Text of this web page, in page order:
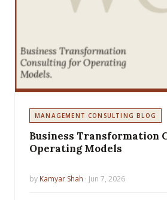
MANAGEMENT CONSULTING BLOG
Business Transformation
Operating Models
by Kamyar Shah · Jun 7, 2026